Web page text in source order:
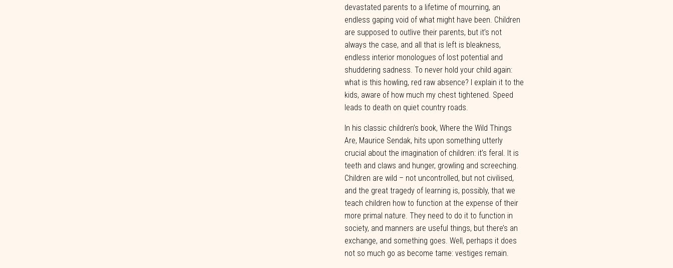
devastated parents to a lifetime of mourning, an
endless gaping void of what might have been. Children
are supposed to outlive their parents, but it’s not
always the case, and all that is left is bleakness,
endless interior monologues of lost potential and
shuddering sadness. To never hold your child again:
what is this howling, red raw absence? I explain it to the
kids, aware of how much my chest tightened. Speed
leads to death on quiet country roads.
In his classic children’s book, Where the Wild Things
Are, Maurice Sendak, hits upon something utterly
crucial about the imagination of children: it’s feral. It is
teeth and claws and hunger, growling and screeching.
Children are wild – not uncontrolled, but not civilised,
and the great tragedy of learning is, possibly, that we
teach children how to function at the expense of their
more primal nature. They need to do it to function in
society, and manners are useful things, but there’s an
exchange, and something goes. Well, perhaps it does
not so much go as become tame: vestiges remain.